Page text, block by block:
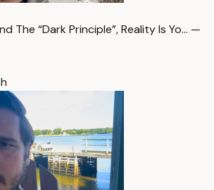
The “Dark Principle”, Reality Is Yo… —